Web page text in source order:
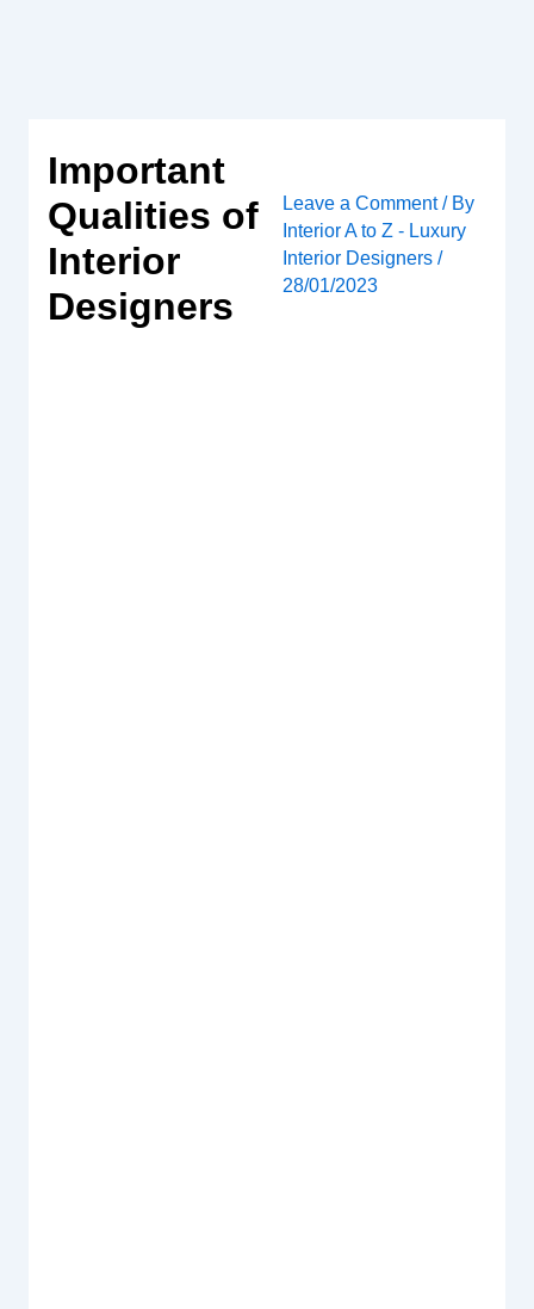
Important
Qualities of
Interior
Designers
Leave a Comment / By
Interior A to Z - Luxury
Interior Designers /
28/01/2023